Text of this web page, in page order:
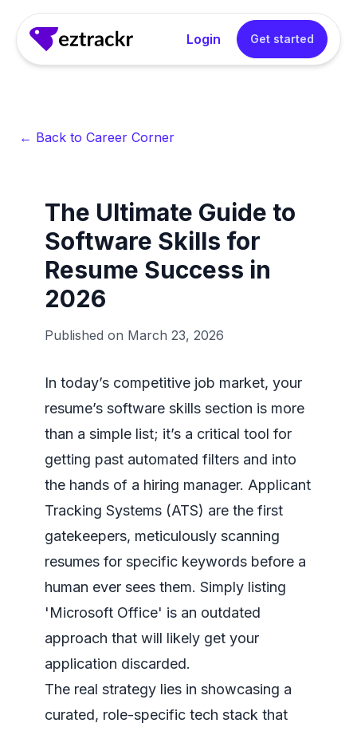
Login Get started
← Back to Career Corner
The Ultimate Guide to
Software Skills for
Resume Success in
2026
Published on March 23, 2026
In today’s competitive job market, your
resume’s software skills section is more
than a simple list; it’s a critical tool for
getting past automated filters and into
the hands of a hiring manager. Applicant
Tracking Systems (ATS) are the first
gatekeepers, meticulously scanning
resumes for specific keywords before a
human ever sees them. Simply listing
'Microsoft Office' is an outdated
approach that will likely get your
application discarded.
The real strategy lies in showcasing a
curated, role-specific tech stack that